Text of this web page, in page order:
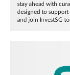
stay ahead with
designed to support
and join InvestSG